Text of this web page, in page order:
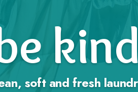
soft and fresh